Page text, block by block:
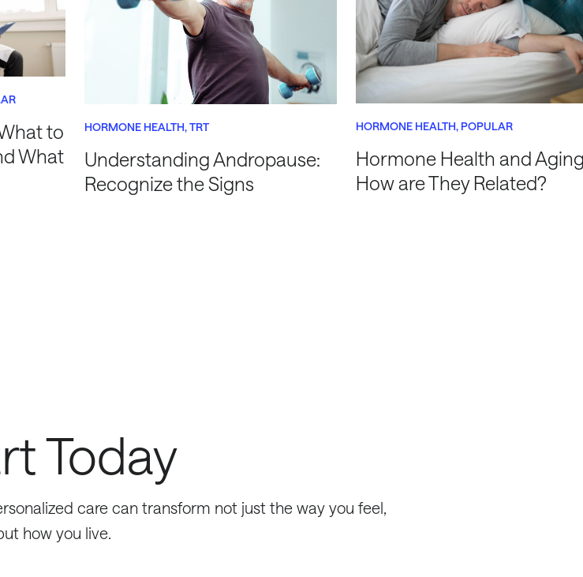
to
What
HORMONE HEALTH TRT
Understanding Andropause:
Recognize the Signs
HORMONE HEALTH POPULAR
Hormone Health and
How are They Related?
Today
care can transform not just the way you feel,
how you live.